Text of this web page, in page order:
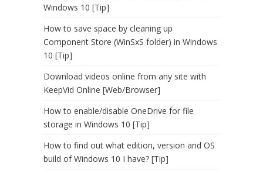
Windows 10 [Tip]
How to save space by cleaning up
Component Store (WinSxS folder) in Windows
10 [Tip]
Download videos online from any site with
KeepVid Online [Web/Browser]
How to enable/disable OneDrive for file
storage in Windows 10 [Tip]
How to find out what edition, version and OS
build of Windows 10 I have? [Tip]